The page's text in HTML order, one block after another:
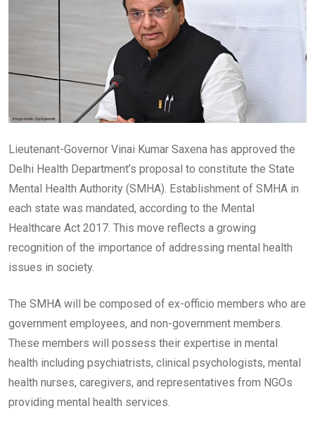
Lieutenant-Governor Vinai Kumar Saxena has approved the
Delhi Health Department’s proposal to constitute the State
Mental Health Authority (SMHA). Establishment of SMHA in
each state was mandated, according to the Mental
Healthcare Act 2017. This move reflects a growing
recognition of the importance of addressing mental health
issues in society.
The SMHA will be composed of ex-officio members who are
government employees, and non-government members.
These members will possess their expertise in mental
health including psychiatrists, clinical psychologists, mental
health nurses, caregivers, and representatives from NGOs
providing mental health services.